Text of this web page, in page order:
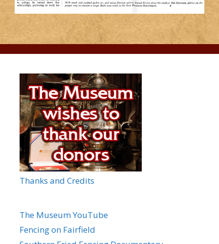
Thanks and Credits
The Museum YouTube
Fencing on Fairfield